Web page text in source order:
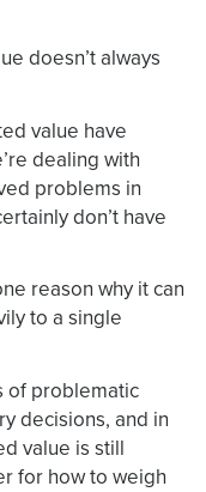
doesn’t always
value have
dealing with
problems in
don’t have
reason why it can
to a single
of problematic
decisions, and in
value is still
for how to weigh